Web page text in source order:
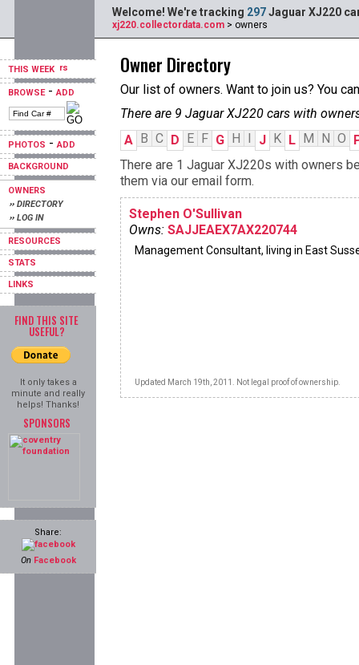
THIS WEEK
BROWSE-ADD
PHOTOS -ADD
BACKGROUND
OWNERS
›› DIRECTORY
›› LOG IN
RESOURCES
STATS
LINKS
FIND THIS SITE
USEFUL?
It only takes a
minute and really
helps! Thanks!
SPONSORS
Share:
On Facebook
Welcome! We're tracking 297Jaguar XJ220
xj220.collectordata.com > owners
Owner Directory
Our list of owners. Want to join us? You
There are 9 Jaguar XJ220 cars with
A B C D E F G H I J K L M N O
There are 1 Jaguar XJ220s with owners
them via our email form.
Stephen O'Sullivan
Owns: SAJJEAEX7AX220744
Management Consultant, living in East
Updated March 19th, 2011. Not legal proof of ownership.